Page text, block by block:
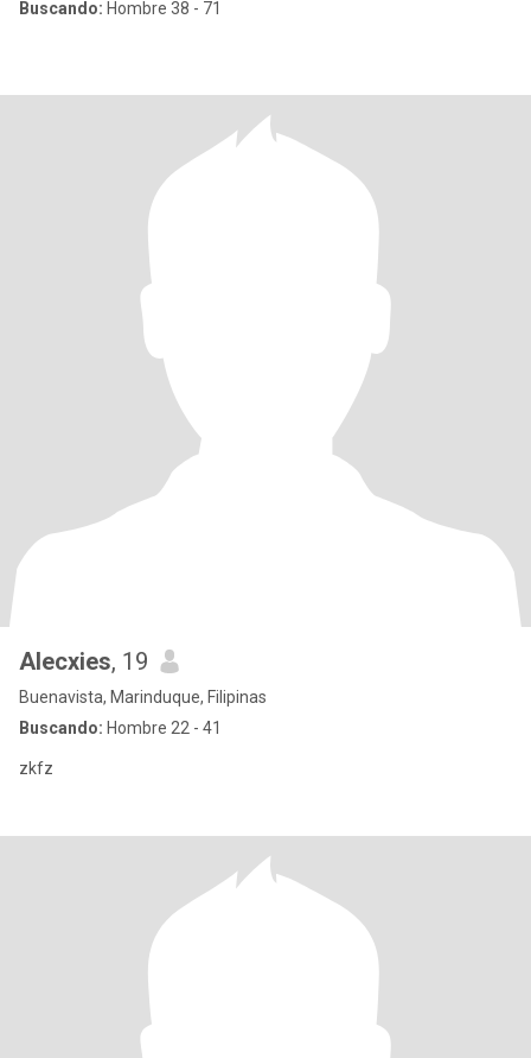
Buscando: Hombre 38 - 71
Alecxies, 19
Buenavista, Marinduque, Filipinas
Buscando: Hombre 22 - 41
zkfz